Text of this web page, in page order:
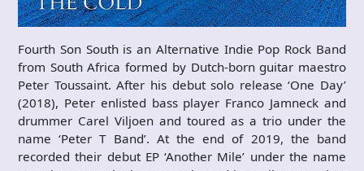
Fourth Son South is an Alternative Indie Pop Rock Band
from South Africa formed by Dutch-born guitar maestro
Peter Toussaint. After his debut solo release ‘One Day’
(2018), Peter enlisted bass player Franco Jamneck and
drummer Carel Viljoen and toured as a trio under the
name ‘Peter T Band’. At the end of 2019, the band
recorded their debut EP ‘Another Mile’ under the name